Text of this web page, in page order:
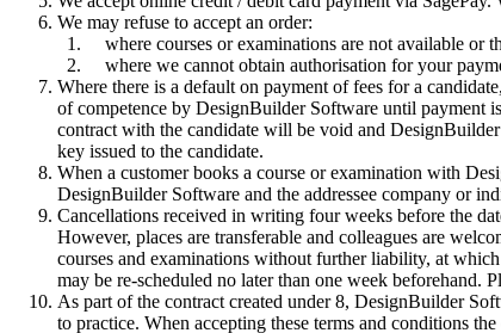
We may refuse to accept an order:
where courses or examinations are not available or
where we cannot obtain authorisation for your
Where there is a default on payment of fees for a
of competence by DesignBuilder Software until payment
contract with the candidate will be void and
key issued to the candidate.
When a customer books a course or examination with
DesignBuilder Software and the addressee company or
Cancellations received in writing four weeks before the
However, places are transferable and colleagues are
courses and examinations without further liability, at
may be re-scheduled no later than one week beforehand.
As part of the contract created under 8, DesignBuilder
to practice. When accepting these terms and conditions